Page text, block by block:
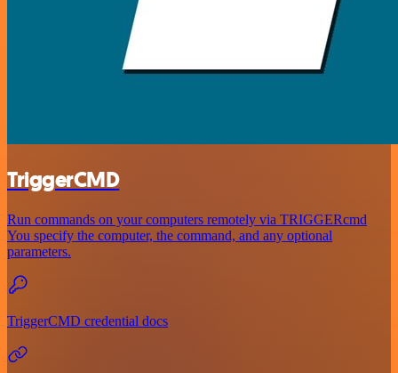
TriggerCMD
Run commands on your computers remotely via TRIGGERcmd
You specify the computer, the command, and any optional
parameters.
TriggerCMD credential docs